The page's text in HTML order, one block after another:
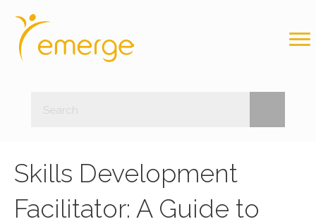
Skills Development
Facilitator: A Guide to